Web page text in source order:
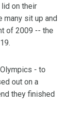
on their
many sit up and
of 2009 -- the
- to
out on a
they finished